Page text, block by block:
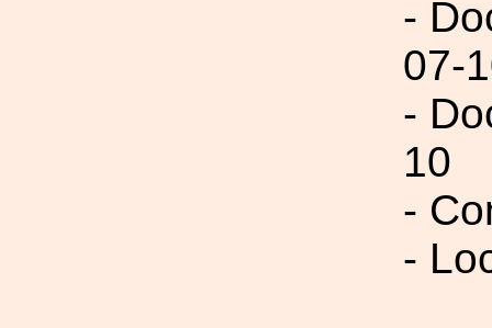
-
07-
-
10
-
-